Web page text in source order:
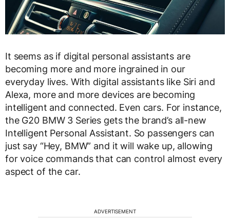
It seems as if digital personal assistants are
becoming more and more ingrained in our
everyday lives. With digital assistants like Siri and
Alexa, more and more devices are becoming
intelligent and connected. Even cars. For instance,
the G20 BMW 3 Series gets the brand’s all-new
Intelligent Personal Assistant. So passengers can
just say “Hey, BMW” and it will wake up, allowing
for voice commands that can control almost every
aspect of the car.
ADVERTISEMENT